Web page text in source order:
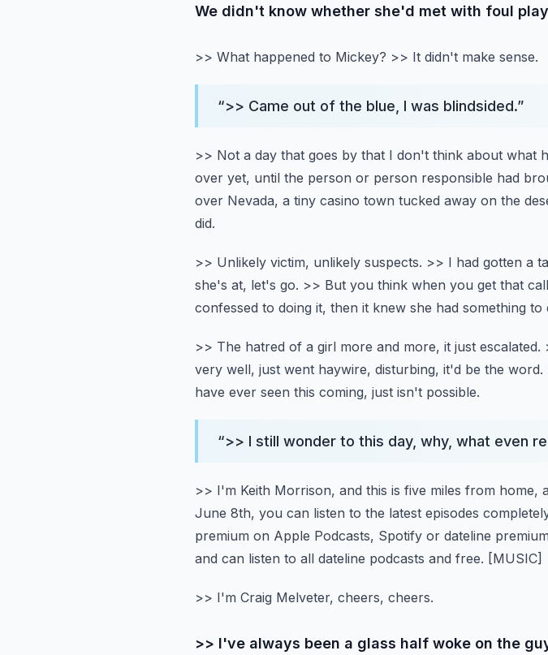
We didn't know whether she'd met with foul
>> What happened to Mickey? >> It didn't make sense.
“>> Came out of the blue, I was blindsided.”
>> Not a day that goes by that I don't think about what
over yet, until the person or person responsible had
over Nevada, a tiny casino town tucked away on the
did.
>> Unlikely victim, unlikely suspects. >> I had gotten a
she's at, let's go. >> But you think when you get that
confessed to doing it, then it knew she had something to
>> The hatred of a girl more and more, it just escalated.
very well, just went haywire, disturbing, it'd be the word.
have ever seen this coming, just isn't possible.
“>> I still wonder to this day, why, what even
>> I'm Keith Morrison, and this is five miles from home,
June 8th, you can listen to the latest episodes
premium on Apple Podcasts, Spotify or dateline
and can listen to all dateline podcasts and free. [MUSIC]
>> I'm Craig Melveter, cheers, cheers.
>> I've always been a glass half woke on the